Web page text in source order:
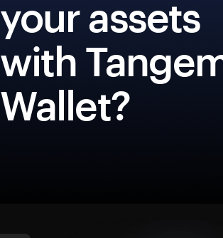
your assets
with
Wallet?